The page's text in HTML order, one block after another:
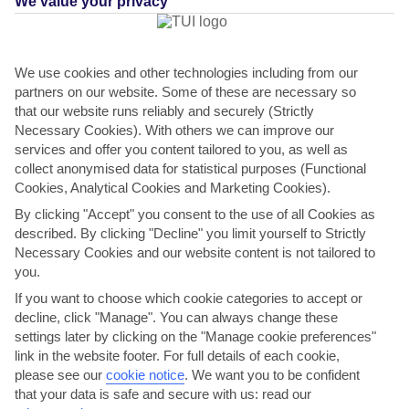
THINGS TO DO IN PASIKUDA
Celebrate Pongal
If you’re in Pasikuda in mid-January, you might be lucky enough to
celebrate Pongal. During this time, stalls selling...
Read More
We use cookies and other technologies including from our
partners on our website. Some of these are necessary so
that our website runs reliably and securely (Strictly
Necessary Cookies). With others we can improve our
services and offer you content tailored to you, as well as
collect anonymised data for statistical purposes (Functional
Cookies, Analytical Cookies and Marketing Cookies).
By clicking "Accept" you consent to the use of all Cookies as
described. By clicking "Decline" you limit yourself to Strictly
Necessary Cookies and our website content is not tailored to
you.
If you want to choose which cookie categories to accept or
decline, click "Manage". You can always change these
settings later by clicking on the "Manage cookie preferences"
link in the website footer. For full details of each cookie,
please see our cookie notice. We want you to be confident
that your data is safe and secure with us: read our